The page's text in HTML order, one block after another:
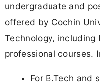
undergraduate and
offered by Cochin
Technology, including
professional courses.
For B.Tech and